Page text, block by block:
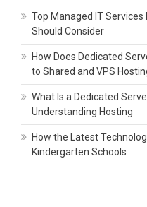
Top Managed IT Services
Should Consider
How Does Dedicated
to Shared and VPS
What Is a Dedicated
Understanding Hosting
How the Latest
Kindergarten Schools